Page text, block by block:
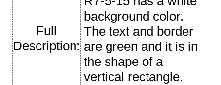
Full
Description:
background color.
The text and border
are green and it is in
the shape of a
vertical rectangle.